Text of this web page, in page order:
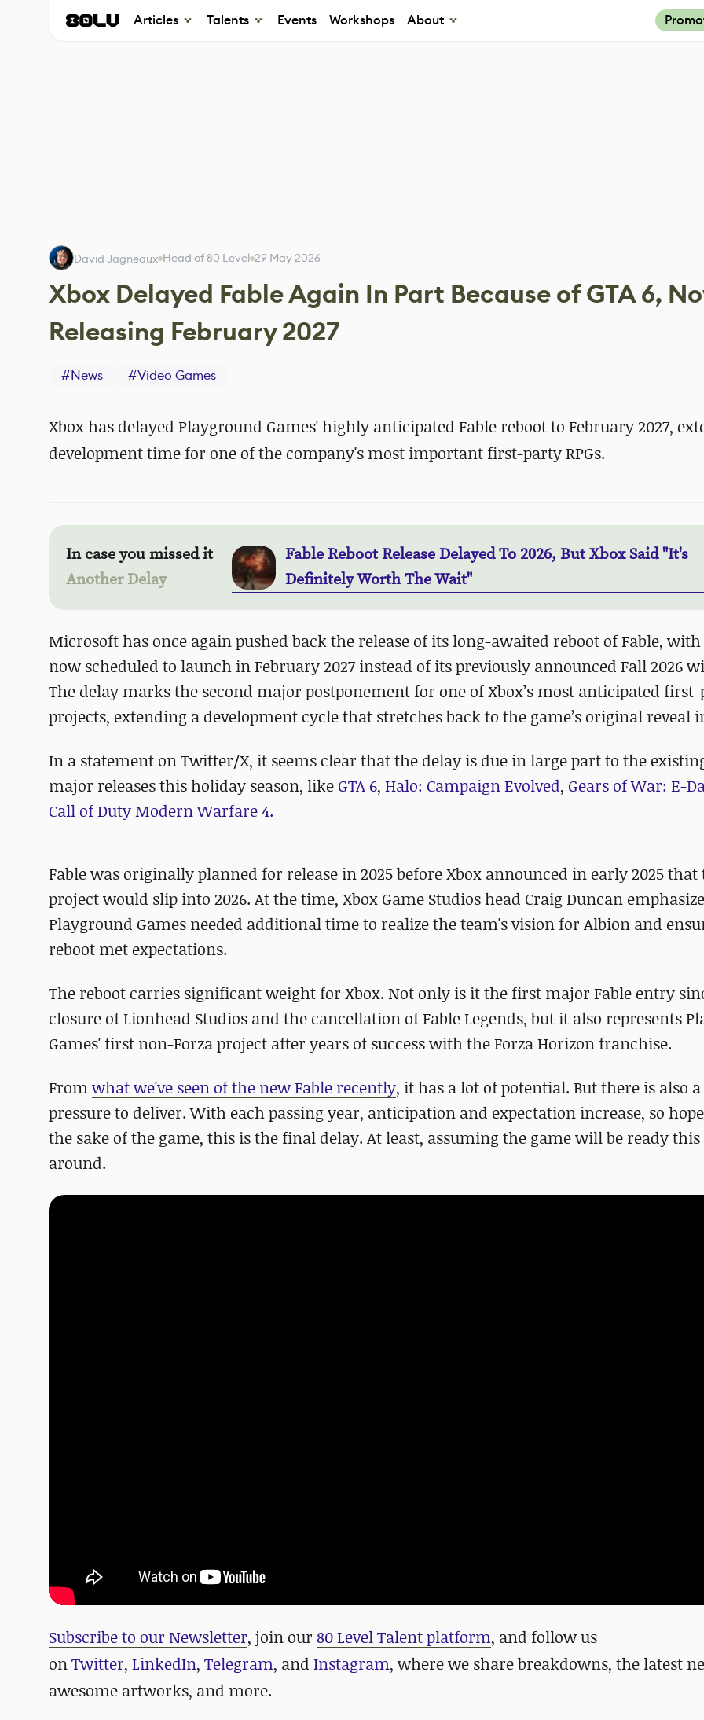
Articles Talents Events Workshops About
David Jagneaux Head of 80 Level 29 May 2026
Xbox Delayed Fable Again In Part Because of GTA 6,
Releasing February 2027
#News #Video Games
Xbox has delayed Playground Games' highly anticipated Fable reboot to February 2027,
development time for one of the company's most important first-party RPGs.
In case you missed it
Another Delay
Fable Reboot Release Delayed To 2026, But Xbox Said "It's
Definitely Worth The Wait"
Microsoft has once again pushed back the release of its long-awaited reboot of Fable,
now scheduled to launch in February 2027 instead of its previously announced Fall 2026
The delay marks the second major postponement for one of Xbox’s most anticipated
projects, extending a development cycle that stretches back to the game’s original reveal
In a statement on Twitter/X, it seems clear that the delay is due in large part to the
major releases this holiday season, like GTA 6, Halo: Campaign Evolved, Gears of War: E-
Call of Duty Modern Warfare 4.
Fable was originally planned for release in 2025 before Xbox announced in early 2025 that
project would slip into 2026. At the time, Xbox Game Studios head Craig Duncan
Playground Games needed additional time to realize the team's vision for Albion and
reboot met expectations.
The reboot carries significant weight for Xbox. Not only is it the first major Fable entry
closure of Lionhead Studios and the cancellation of Fable Legends, but it also represents
Games' first non-Forza project after years of success with the Forza Horizon franchise.
Fromwhat we've seen of the new Fable recently, it has a lot of potential. But there is also
pressure to deliver. With each passing year, anticipation and expectation increase, so
the sake of the game, this is the final delay. At least, assuming the game will be ready
around.
Subscribe to our Newsletter, join our 80 Level Talent platform, and follow us
onTwitter, LinkedIn, Telegram, and Instagram, where we share breakdowns, the latest
awesome artworks, and more.